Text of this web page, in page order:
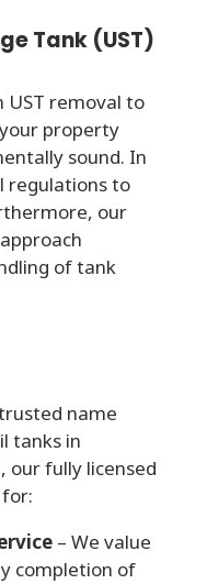
Tank (UST)
removal to
property
sound. In
regulations to
our
of tank
name
tanks in
our fully licensed
– We value
completion of